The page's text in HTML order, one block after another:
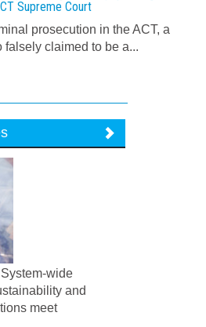
Supreme Court
prosecution in the ACT, a
falsely claimed to be a...
wide
and
meet